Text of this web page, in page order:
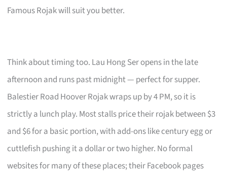
Famous Rojak will suit you better.
Think about timing too. Lau Hong Ser opens in the late
afternoon and runs past midnight — perfect for supper.
Balestier Road Hoover Rojak wraps up by 4 PM, so it is
strictly a lunch play. Most stalls price their rojak between $3
and $6 for a basic portion, with add-ons like century egg or
cuttlefish pushing it a dollar or two higher. No formal
websites for many of these places; their Facebook pages